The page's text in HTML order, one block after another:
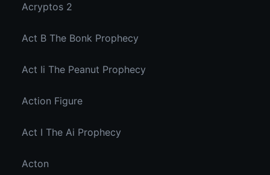
Acryptos 2
Act B The Bonk Prophecy
Act Ii The Peanut Prophecy
Action Figure
Act I The Ai Prophecy
Acton